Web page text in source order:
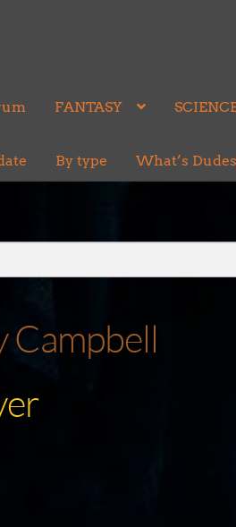
FANTASY
By type What’s
Campbell